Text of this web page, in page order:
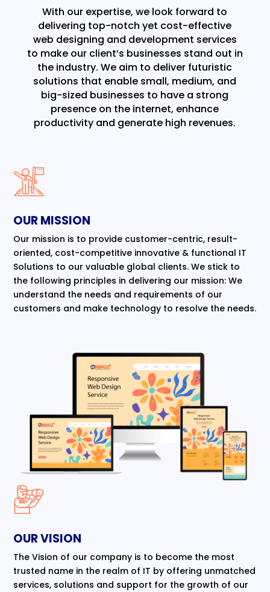
With our expertise, we look forward to
delivering top-notch yet cost-effective
web designing and development services
to make our client’s businesses stand out in
the industry. We aim to deliver futuristic
solutions that enable small, medium, and
big-sized businesses to have a strong
presence on the internet, enhance
productivity and generate high revenues.
OUR MISSION
Our mission is to provide customer-centric, result-
oriented, cost-competitive innovative & functional IT
Solutions to our valuable global clients. We stick to
the following principles in delivering our mission: We
understand the needs and requirements of our
customers and make technology to resolve the needs.
OUR VISION
The Vision of our company is to become the most
trusted name in the realm of IT by offering unmatched
services, solutions and support for the growth of our